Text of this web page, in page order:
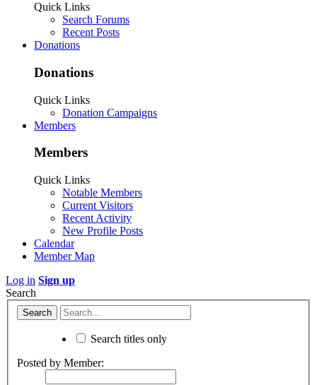
Quick Links
Search Forums
Recent Posts
Donations
Donations
Quick Links
Donation Campaigns
Members
Members
Quick Links
Notable Members
Current Visitors
Recent Activity
New Profile Posts
Calendar
Member Map
Log in Sign up
Search
Search titles only
Posted by Member: